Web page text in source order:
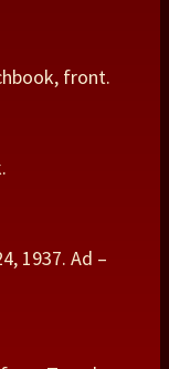
front.
1937. Ad –